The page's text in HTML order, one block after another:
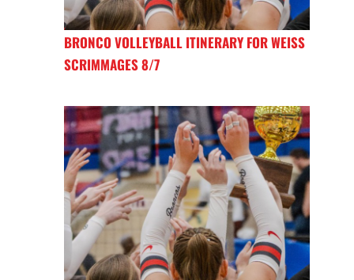
BRONCO VOLLEYBALL ITINERARY FOR WEISS
SCRIMMAGES 8/7